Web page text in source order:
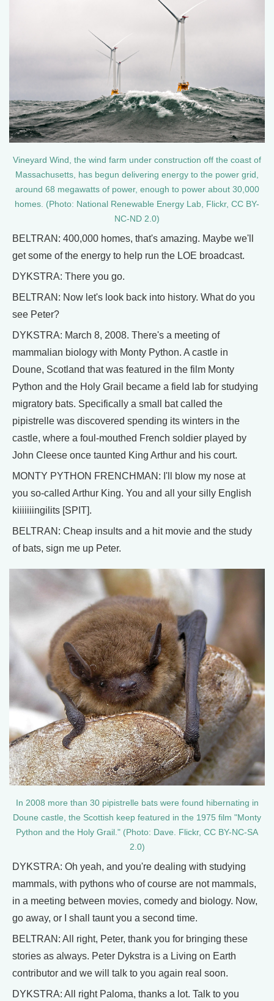
Vineyard Wind, the wind farm under construction off the coast of
Massachusetts, has begun delivering energy to the power grid,
around 68 megawatts of power, enough to power about 30,000
homes. (Photo: National Renewable Energy Lab, Flickr, CC BY-
NC-ND 2.0)
BELTRAN: 400,000 homes, that's amazing. Maybe we'll
get some of the energy to help run the LOE broadcast.
DYKSTRA: There you go.
BELTRAN: Now let's look back into history. What do you
see Peter?
DYKSTRA: March 8, 2008. There's a meeting of
mammalian biology with Monty Python. A castle in
Doune, Scotland that was featured in the film Monty
Python and the Holy Grail became a field lab for studying
migratory bats. Specifically a small bat called the
pipistrelle was discovered spending its winters in the
castle, where a foul-mouthed French soldier played by
John Cleese once taunted King Arthur and his court.
MONTY PYTHON FRENCHMAN: I'll blow my nose at
you so-called Arthur King. You and all your silly English
kiiiiiiingilits [SPIT].
BELTRAN: Cheap insults and a hit movie and the study
of bats, sign me up Peter.
In 2008 more than 30 pipistrelle bats were found hibernating in
Doune castle, the Scottish keep featured in the 1975 film "Monty
Python and the Holy Grail." (Photo: Dave. Flickr, CC BY-NC-SA
2.0)
DYKSTRA: Oh yeah, and you're dealing with studying
mammals, with pythons who of course are not mammals,
in a meeting between movies, comedy and biology. Now,
go away, or I shall taunt you a second time.
BELTRAN: All right, Peter, thank you for bringing these
stories as always. Peter Dykstra is a Living on Earth
contributor and we will talk to you again real soon.
DYKSTRA: All right Paloma, thanks a lot. Talk to you